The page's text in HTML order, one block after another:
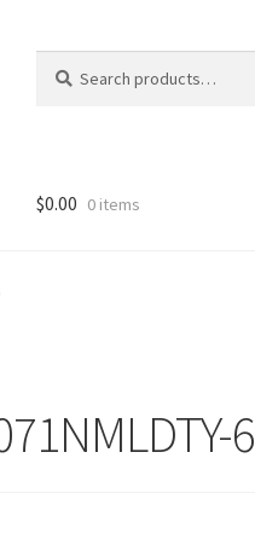
for:
$0.00 0 items
6